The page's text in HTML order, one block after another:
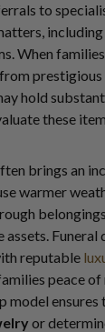
to
When
hold
these
brings an
warmer
Funeral
reputable
peace of
model ensures
or